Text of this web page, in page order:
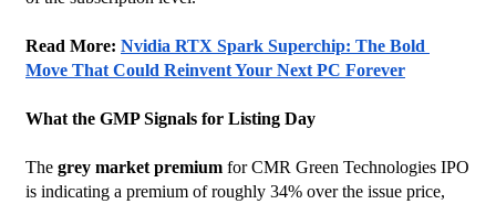
Read More: Nvidia RTX Spark Superchip: The Bold
Move That Could Reinvent Your Next PC Forever
What the GMP Signals for Listing Day
The grey market premium for CMR Green Technologies IPO
is indicating a premium of roughly 34% over the issue price,